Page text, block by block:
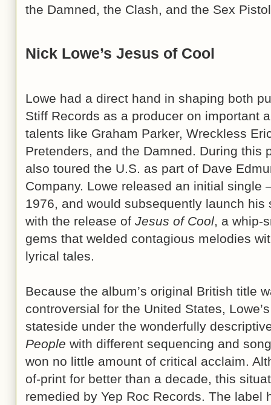
the Damned, the Clash, and the Sex
Nick Lowe’s Jesus of Cool
Lowe had a direct hand in shaping both
Stiff Records as a producer on important
talents like Graham Parker, Wreckless
Pretenders, and the Damned. During this
also toured the U.S. as part of Dave
Company. Lowe released an initial single
1976, and would subsequently launch
with the release of Jesus of Cool , a
gems that welded contagious melodies
lyrical tales.
Because the album’s original British title
controversial for the United States,
stateside under the wonderfully
People with different sequencing and
won no little amount of critical acclaim.
of-print for better than a decade, this
remedied by Yep Roc Records. The label